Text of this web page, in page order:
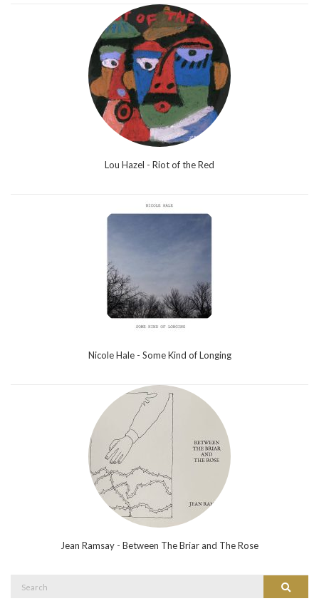
Lou Hazel - Riot of the Red
Nicole Hale - Some Kind of Longing
Jean Ramsay - Between The Briar and The Rose
Search